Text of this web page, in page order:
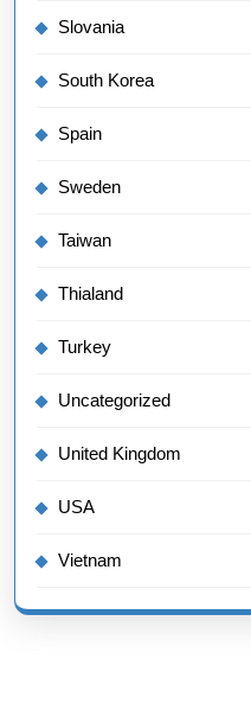
Slovania
South Korea
Spain
Sweden
Taiwan
Thialand
Turkey
Uncategorized
United Kingdom
USA
Vietnam